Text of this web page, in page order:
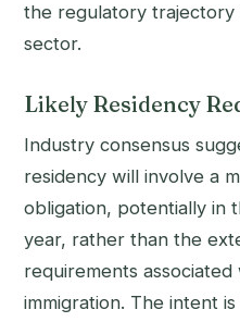
the regulatory trajectory
sector.
Likely Residency
Industry consensus
residency will involve a
obligation, potentially in
year, rather than the
requirements
immigration. The intent